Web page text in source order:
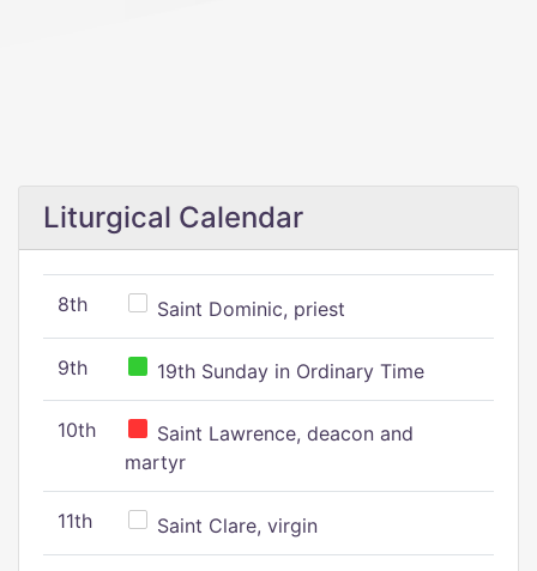
Liturgical Calendar
8th Saint Dominic, priest
9th 19th Sunday in Ordinary Time
10th
Saint Lawrence, deacon and
martyr
11th Saint Clare, virgin